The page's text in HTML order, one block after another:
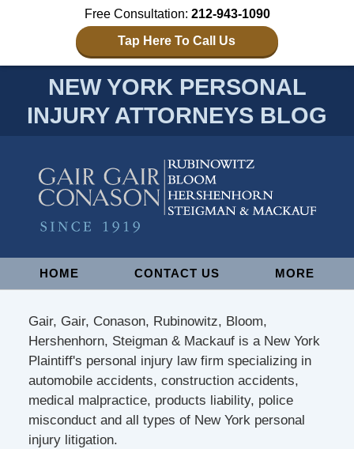
Free Consultation: 212-943-1090
Tap Here To Call Us
NEW YORK PERSONAL
INJURY ATTORNEYS BLOG
NavigationHOME CONTACT US MORE
Gair, Gair, Conason, Rubinowitz, Bloom,
Hershenhorn, Steigman & Mackauf is a New York
Plaintiff's personal injury law firm specializing in
automobile accidents, construction accidents,
medical malpractice, products liability, police
misconduct and all types of New York personal
injury litigation.